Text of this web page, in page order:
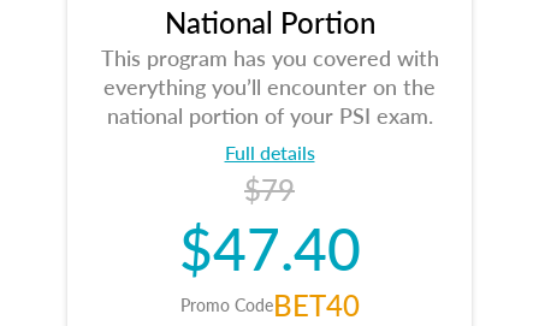
National Portion
This program has you covered with
everything you’ll encounter on the
national portion of your PSI exam.
Full details
$79
$47.40
Promo CodeBET40